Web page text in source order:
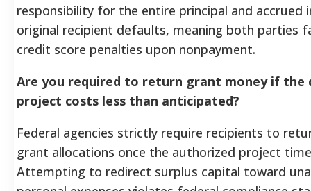
responsibility for the entire principal and accrued
original recipient defaults, meaning both parties
credit score penalties upon nonpayment.
Are you required to return grant money if the
project costs less than anticipated?
Federal agencies strictly require recipients to
grant allocations once the authorized project
Attempting to redirect surplus capital toward